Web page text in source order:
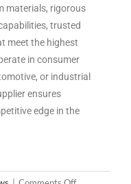
materials, rigorous
trusted
meet the highest
in consumer
or industrial
ensures
edge in the